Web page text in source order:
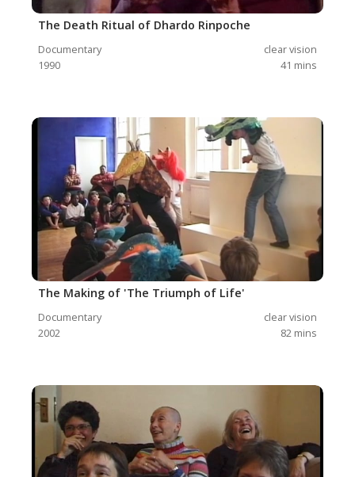
The Death Ritual of Dhardo Rinpoche
Documentary
clear vision
1990
41 mins
The Making of 'The Triumph of Life'
Documentary
clear vision
2002
82 mins